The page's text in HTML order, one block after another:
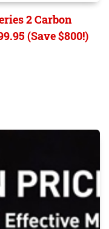
2 Carbon
(Save $800!)